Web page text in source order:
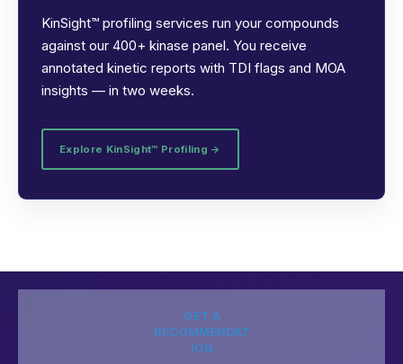
KinSight™ profiling services run your compounds
against our 400+ kinase panel. You receive
annotated kinetic reports with TDI flags and MOA
insights — in two weeks.
Explore KinSight™ Profiling →
GET A
RECOMMENDAT
ION